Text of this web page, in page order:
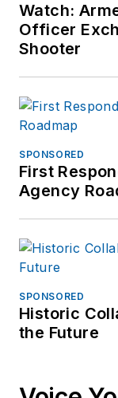
Watch:
Officer
Shooter
SPONSORED
First
Agency
SPONSORED
Historic
the Future